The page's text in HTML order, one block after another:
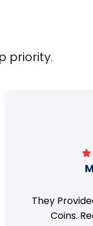
priority.
They
Coins.